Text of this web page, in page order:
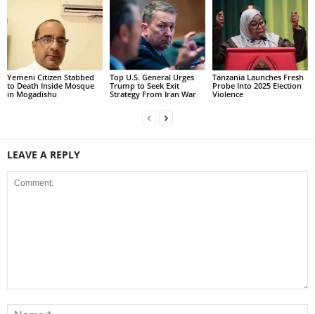
Yemeni Citizen Stabbed
to Death Inside Mosque
in Mogadishu
Top U.S. General Urges
Trump to Seek Exit
Strategy From Iran War
Tanzania Launches Fresh
Probe Into 2025 Election
Violence
LEAVE A REPLY